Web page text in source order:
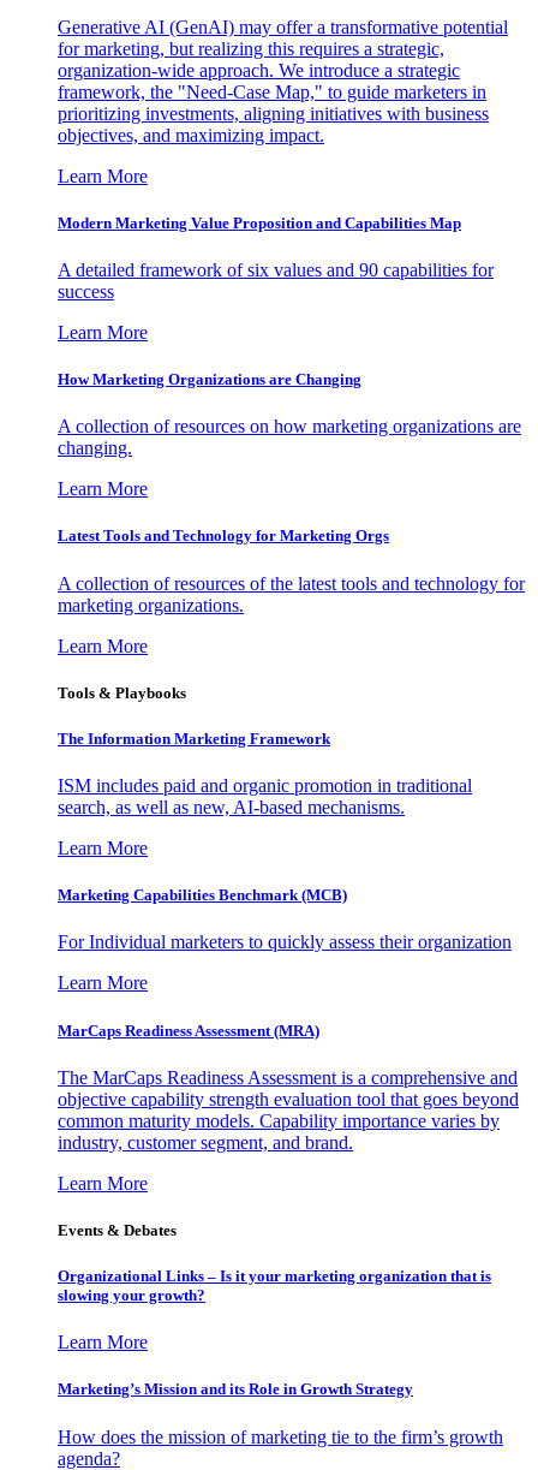
Generative AI (GenAI) may offer a transformative potential
for marketing, but realizing this requires a strategic,
organization-wide approach. We introduce a strategic
framework, the "Need-Case Map," to guide marketers in
prioritizing investments, aligning initiatives with business
objectives, and maximizing impact.
Learn More
Modern Marketing Value Proposition and Capabilities Map
A detailed framework of six values and 90 capabilities for
success
Learn More
How Marketing Organizations are Changing
A collection of resources on how marketing organizations are
changing.
Learn More
Latest Tools and Technology for Marketing Orgs
A collection of resources of the latest tools and technology for
marketing organizations.
Learn More
Tools & Playbooks
The Information Marketing Framework
ISM includes paid and organic promotion in traditional
search, as well as new, AI-based mechanisms.
Learn More
Marketing Capabilities Benchmark (MCB)
For Individual marketers to quickly assess their organization
Learn More
MarCaps Readiness Assessment (MRA)
The MarCaps Readiness Assessment is a comprehensive and
objective capability strength evaluation tool that goes beyond
common maturity models. Capability importance varies by
industry, customer segment, and brand.
Learn More
Events & Debates
Organizational Links – Is it your marketing organization that is
slowing your growth?
Learn More
Marketing’s Mission and its Role in Growth Strategy
How does the mission of marketing tie to the firm’s growth
agenda?